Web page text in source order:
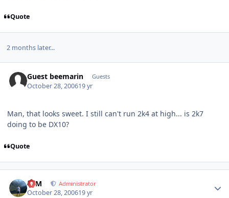
Quote
2 months later...
Guest beemarin Guests
October 28, 200619 yr
Man, that looks sweet. I still can't run 2k4 at high... is 2k7
doing to be DX10?
Quote
NIM Administrator
October 28, 200619 yr